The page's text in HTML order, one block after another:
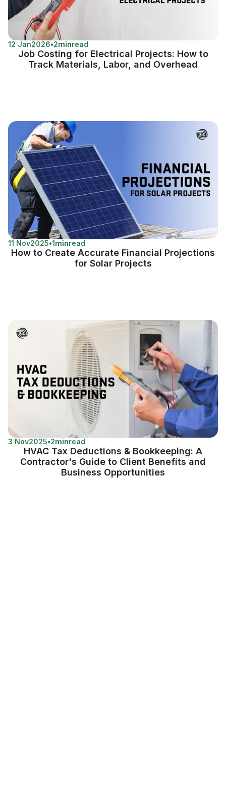
12 Jan2026•2minread
Job Costing for Electrical Projects: How to
Track Materials, Labor, and Overhead
11 Nov2025•1minread
How to Create Accurate Financial Projections
for Solar Projects
3 Nov2025•2minread
HVAC Tax Deductions & Bookkeeping: A
Contractor's Guide to Client Benefits and
Business Opportunities